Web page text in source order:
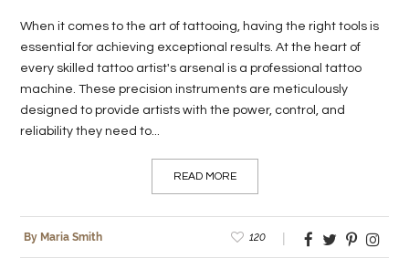
When it comes to the art of tattooing, having the right tools is
essential for achieving exceptional results. At the heart of
every skilled tattoo artist's arsenal is a professional tattoo
machine. These precision instruments are meticulously
designed to provide artists with the power, control, and
reliability they need to...
READ MORE
By Maria Smith 120